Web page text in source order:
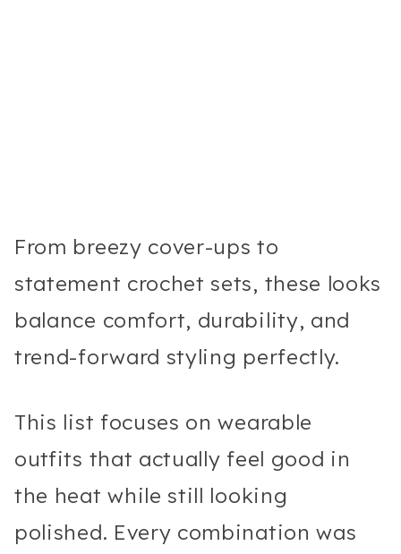
From breezy cover-ups to
statement crochet sets, these looks
balance comfort, durability, and
trend-forward styling perfectly.
This list focuses on wearable
outfits that actually feel good in
the heat while still looking
polished. Every combination was